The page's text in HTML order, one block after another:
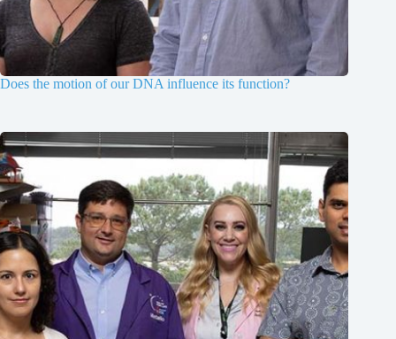
Does the motion of our DNA influence its function?